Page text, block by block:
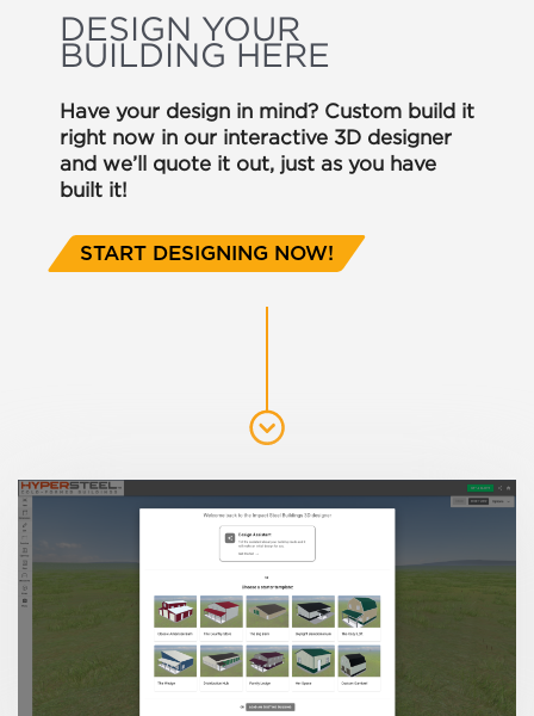
DESIGN YOUR
BUILDING HERE
Have your design in mind? Custom build it
right now in our interactive 3D designer
and we’ll quote it out, just as you have
built it!
START DESIGNING NOW!